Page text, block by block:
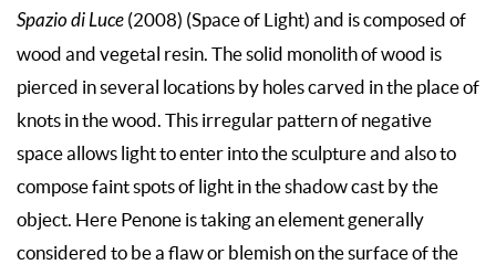
Spazio di Luce (2008) (Space of Light) and is composed of
wood and vegetal resin. The solid monolith of wood is
pierced in several locations by holes carved in the place of
knots in the wood. This irregular pattern of negative
space allows light to enter into the sculpture and also to
compose faint spots of light in the shadow cast by the
object. Here Penone is taking an element generally
considered to be a flaw or blemish on the surface of the